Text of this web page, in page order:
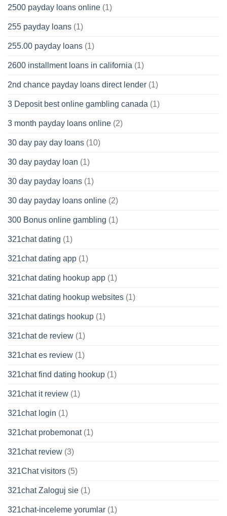
2500 payday loans online (1)
255 payday loans (1)
255.00 payday loans (1)
2600 installment loans in california (1)
2nd chance payday loans direct lender (1)
3 Deposit best online gambling canada (1)
3 month payday loans online (2)
30 day pay day loans (10)
30 day payday loan (1)
30 day payday loans (1)
30 day payday loans online (2)
300 Bonus online gambling (1)
321chat dating (1)
321chat dating app (1)
321chat dating hookup app (1)
321chat dating hookup websites (1)
321chat datings hookup (1)
321chat de review (1)
321chat es review (1)
321chat find dating hookup (1)
321chat it review (1)
321chat login (1)
321chat probemonat(1)
321chat review (3)
321Chat visitors (5)
321chat Zaloguj sie (1)
321chat-inceleme yorumlar (1)